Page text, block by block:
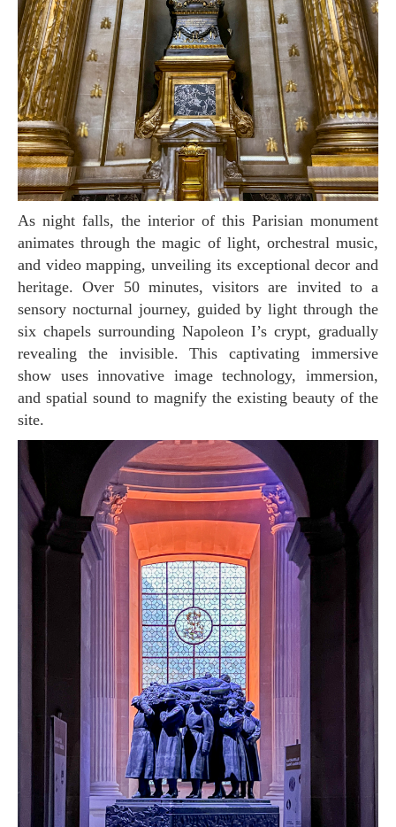
As night falls, the interior of this Parisian monument
animates through the magic of light, orchestral music,
and video mapping, unveiling its exceptional decor and
heritage. Over 50 minutes, visitors are invited to a
sensory nocturnal journey, guided by light through the
six chapels surrounding Napoleon I’s crypt, gradually
revealing the invisible. This captivating immersive
show uses innovative image technology, immersion,
and spatial sound to magnify the existing beauty of the
site.